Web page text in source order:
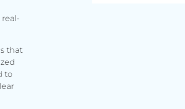
that
to